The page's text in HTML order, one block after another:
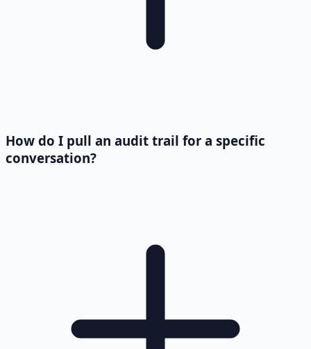
How do I pull an audit trail for a specific
conversation?